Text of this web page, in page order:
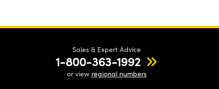
Sales & Expert Advice
1-800-363-1992
or view regional numbers